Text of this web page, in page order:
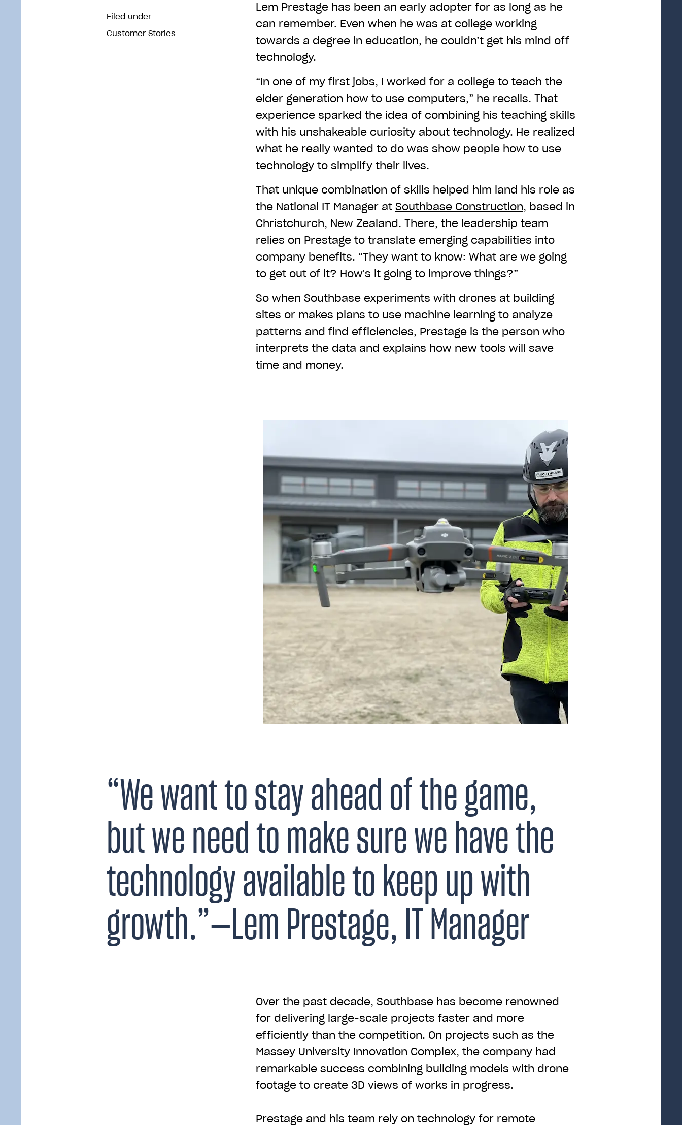
Filed under
Customer Stories
Lem Prestage has been an early adopter for as long as he
can remember. Even when he was at college working
towards a degree in education, he couldn’t get his mind off
technology.
“In one of my first jobs, I worked for a college to teach the
elder generation how to use computers,” he recalls. That
experience sparked the idea of combining his teaching skills
with his unshakeable curiosity about technology. He realized
what he really wanted to do was show people how to use
technology to simplify their lives.
That unique combination of skills helped him land his role as
the National IT Manager at Southbase Construction, based in
Christchurch, New Zealand. There, the leadership team
relies on Prestage to translate emerging capabilities into
company benefits. “They want to know: What are we going
to get out of it? How's it going to improve things?”
So when Southbase experiments with drones at building
sites or makes plans to use machine learning to analyze
patterns and find efficiencies, Prestage is the person who
interprets the data and explains how new tools will save
time and money.
“We want to stay ahead of the game,
but we need to make sure we have the
technology available to keep up with
growth.”—Lem Prestage, IT Manager
Over the past decade, Southbase has become renowned
for delivering large-scale projects faster and more
efficiently than the competition. On projects such as the
Massey University Innovation Complex, the company had
remarkable success combining building models with drone
footage to create 3D views of works in progress.
Prestage and his team rely on technology for remote